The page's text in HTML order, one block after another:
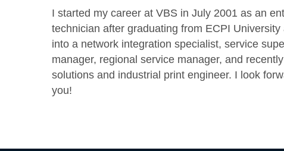
I started my career at VBS in July 2001 as an
technician after graduating from ECPI
into a network integration specialist, service
manager, regional service manager, and
solutions and industrial print engineer. I look
you!